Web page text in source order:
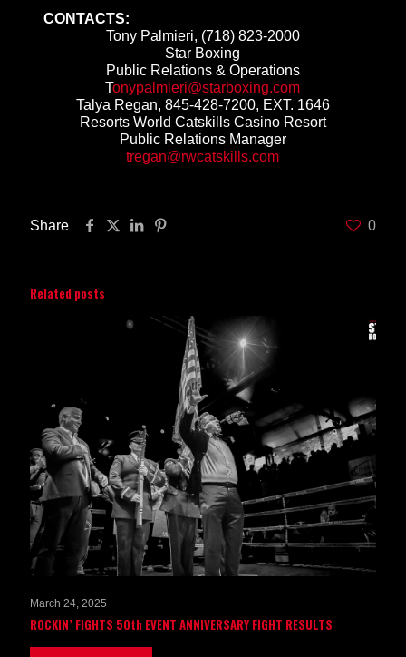
CONTACTS:
Tony Palmieri, (718) 823-2000
Star Boxing
Public Relations & Operations
Tonypalmieri@starboxing.com
Talya Regan, 845-428-7200, EXT. 1646
Resorts World Catskills Casino Resort
Public Relations Manager
tregan@rwcatskills.com
Share 0
Related posts
March 24, 2025
ROCKIN’ FIGHTS 50th EVENT ANNIVERSARY FIGHT RESULTS